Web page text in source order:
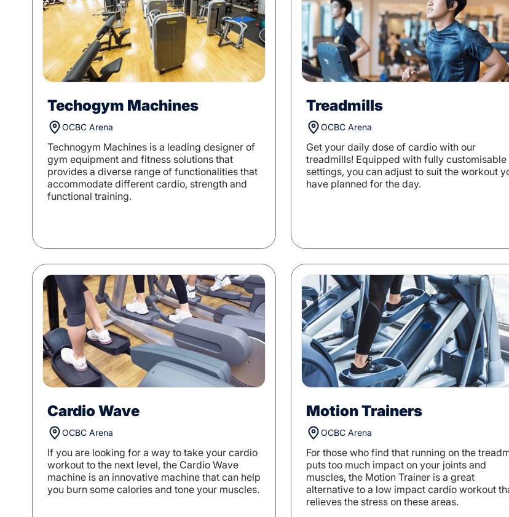
Techogym Machines
OCBC Arena
Technogym Machines is a leading designer of
gym equipment and fitness solutions that
provides a diverse range of functionalities that
accommodate different cardio, strength and
functional training.
Treadmills
OCBC Arena
Get your daily dose of cardio with our
treadmills! Equipped with fully customisable
settings, you can adjust to suit the workout
have planned for the day.
Cardio Wave
OCBC Arena
If you are looking for a way to take your cardio
workout to the next level, the Cardio Wave
machine is an innovative machine that can help
you burn some calories and tone your muscles.
Motion Trainers
OCBC Arena
For those who find that running on the
puts too much impact on your joints and
muscles, the Motion Trainer is a great
alternative to a low impact cardio workout
relieves the stress on these areas.